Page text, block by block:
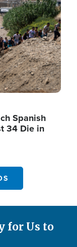
Spanish
34 Die in
for Us to